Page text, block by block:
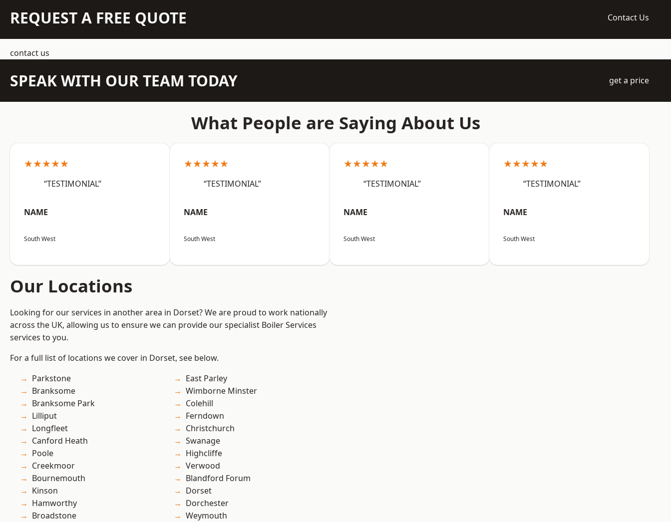
REQUEST A FREE QUOTE Contact Us
contact us
SPEAK WITH OUR TEAM TODAY get a price
What People are Saying About Us
★★★★★
“TESTIMONIAL”
NAME
South West
★★★★★
“TESTIMONIAL”
NAME
South West
★★★★★
“TESTIMONIAL”
NAME
South West
★★★★★
“TESTIMONIAL”
NAME
South West
Our Locations
Looking for our services in another area in Dorset? We are proud to work nationally
across the UK, allowing us to ensure we can provide our specialist Boiler Services
services to you.
For a full list of locations we cover in Dorset, see below.
Parkstone
Branksome
Branksome Park
Lilliput
Longfleet
Canford Heath
Poole
Creekmoor
Bournemouth
Kinson
Hamworthy
Broadstone
East Parley
Wimborne Minster
Colehill
Ferndown
Christchurch
Swanage
Highcliffe
Verwood
Blandford Forum
Dorset
Dorchester
Weymouth